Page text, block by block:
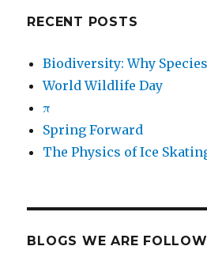
RECENT POSTS
Biodiversity: Why
World Wildlife Day
π
Spring Forward
The Physics of Ice
BLOGS WE ARE